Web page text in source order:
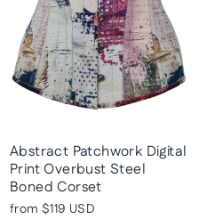
Abstract Patchwork Digital
Print Overbust Steel
Boned Corset
from $119 USD